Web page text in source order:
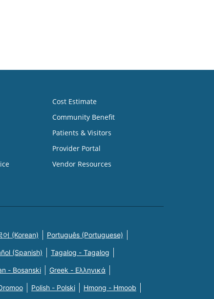
Cost Estimate
Community Benefit
Patients & Visitors
Provider Portal
Vendor Resources
어 (Korean) Português (Portuguese)
(Spanish) Tagalog - Tagalog
- Bosanski Greek - Eλληνικά
Polish - Polski Hmong - Hmoob